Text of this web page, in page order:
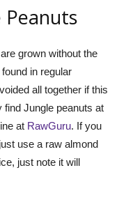
Peanuts
grown without the
in regular
all together if this
find Jungle peanuts at
at RawGuru. If you
use a raw almond
just note it will